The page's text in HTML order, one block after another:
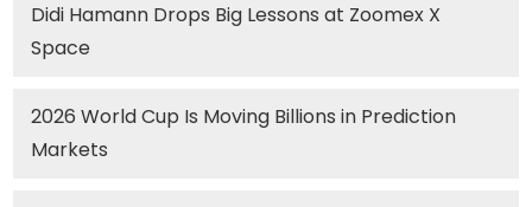
Didi Hamann Drops Big Lessons at Zoomex X
Space
2026 World Cup Is Moving Billions in Prediction
Markets